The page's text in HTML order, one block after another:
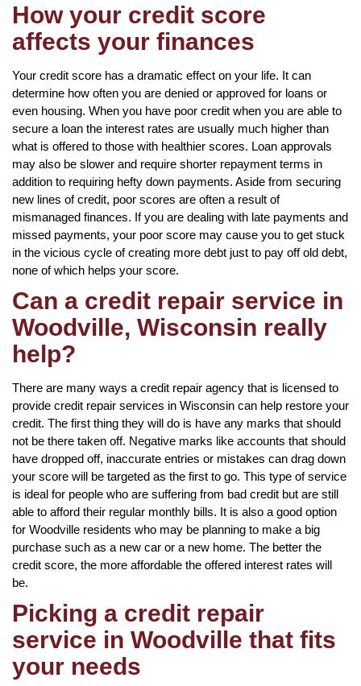
How your credit score
affects your finances
Your credit score has a dramatic effect on your life. It can
determine how often you are denied or approved for loans or
even housing. When you have poor credit when you are able to
secure a loan the interest rates are usually much higher than
what is offered to those with healthier scores. Loan approvals
may also be slower and require shorter repayment terms in
addition to requiring hefty down payments. Aside from securing
new lines of credit, poor scores are often a result of
mismanaged finances. If you are dealing with late payments and
missed payments, your poor score may cause you to get stuck
in the vicious cycle of creating more debt just to pay off old debt,
none of which helps your score.
Can a credit repair service in
Woodville, Wisconsin really
help?
There are many ways a credit repair agency that is licensed to
provide credit repair services in Wisconsin can help restore your
credit. The first thing they will do is have any marks that should
not be there taken off. Negative marks like accounts that should
have dropped off, inaccurate entries or mistakes can drag down
your score will be targeted as the first to go. This type of service
is ideal for people who are suffering from bad credit but are still
able to afford their regular monthly bills. It is also a good option
for Woodville residents who may be planning to make a big
purchase such as a new car or a new home. The better the
credit score, the more affordable the offered interest rates will
be.
Picking a credit repair
service in Woodville that fits
your needs